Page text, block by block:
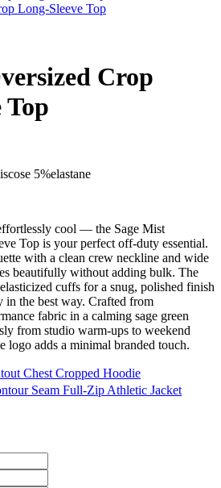
Crop
Top
5%elastane
cool — the Sage Mist
Top is your perfect off-duty essential.
with a clean crew neckline and wide
beautifully without adding bulk. The
cuffs for a snug, polished finish
in the best way. Crafted from
fabric in a calming sage green
from studio warm-ups to weekend
logo adds a minimal branded touch.
Chest Cropped Hoodie
Seam Full-Zip Athletic Jacket